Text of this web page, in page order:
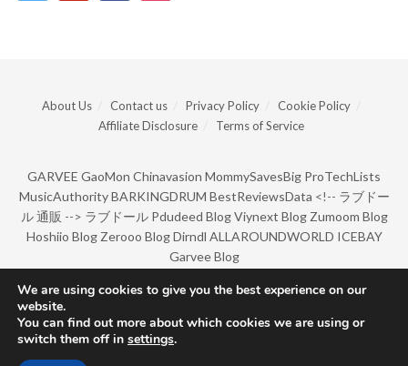
About Us Contact us Privacy Policy
Cookie Policy
Affiliate Disclosure
Terms of Service
GARVEE GaoMon Chinavasion MommySavesBig ProTechLists
MusicAuthority BARKINGDRUM BestReviewsData <!-- ラブドー
ル 通販 --> ラブドール Pdudeed Blog Viynext Blog Zumoom Blog
Hoshiio Blog Zerooo Blog Dirndl ALLAROUNDWORLD ICEBAY
Garvee Blog
© Copyright 2022 by BarkingDrum.
We are using cookies to give you the best experience on our
website.
You can find out more about which cookies we are using or
switch them off in settings.